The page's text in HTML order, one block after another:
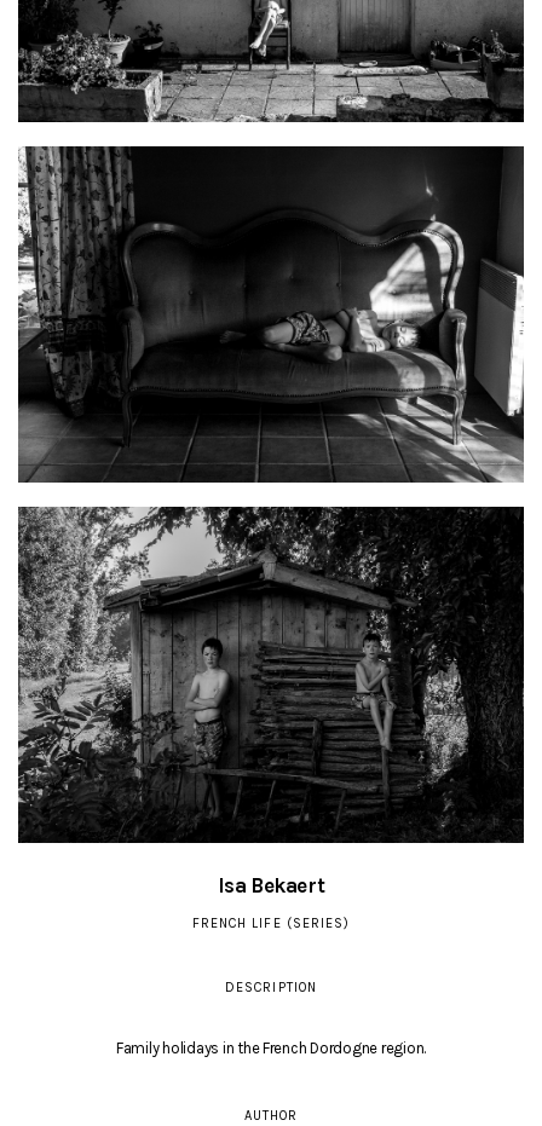
Isa Bekaert
FRENCH LIFE (SERIES)
DESCRIPTION
Family holidays in the French Dordogne region.
AUTHOR